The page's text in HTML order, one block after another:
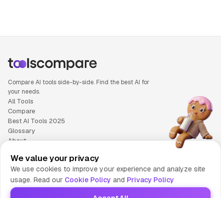
Compare AI tools side-by-side. Find the best AI for
your needs.
All Tools
Compare
Best AI Tools 2025
Glossary
About
Cookie Policy
Terms of Service
Contact Us
We value your privacy
We use cookies to improve your experience and analyze site
usage. Read our Cookie Policy and Privacy Policy